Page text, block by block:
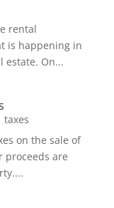
rental
is happening in
estate. On...
taxes
on the sale of
proceeds are